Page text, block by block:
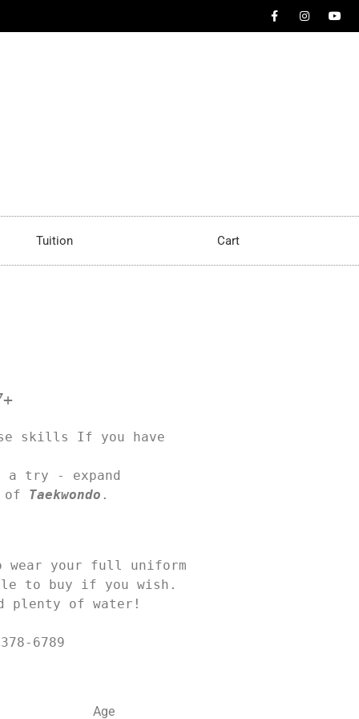
Tuition Cart
skills If you have
try - expand
of Taekwondo .
wear your full uniform
to buy if you wish.
plenty of water!
6789
Age